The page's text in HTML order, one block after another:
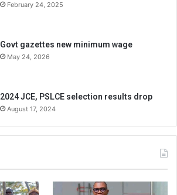
February 24, 2025
Govt gazettes new minimum wage
May 24, 2026
2024 JCE, PSLCE selection results drop
August 17, 2024